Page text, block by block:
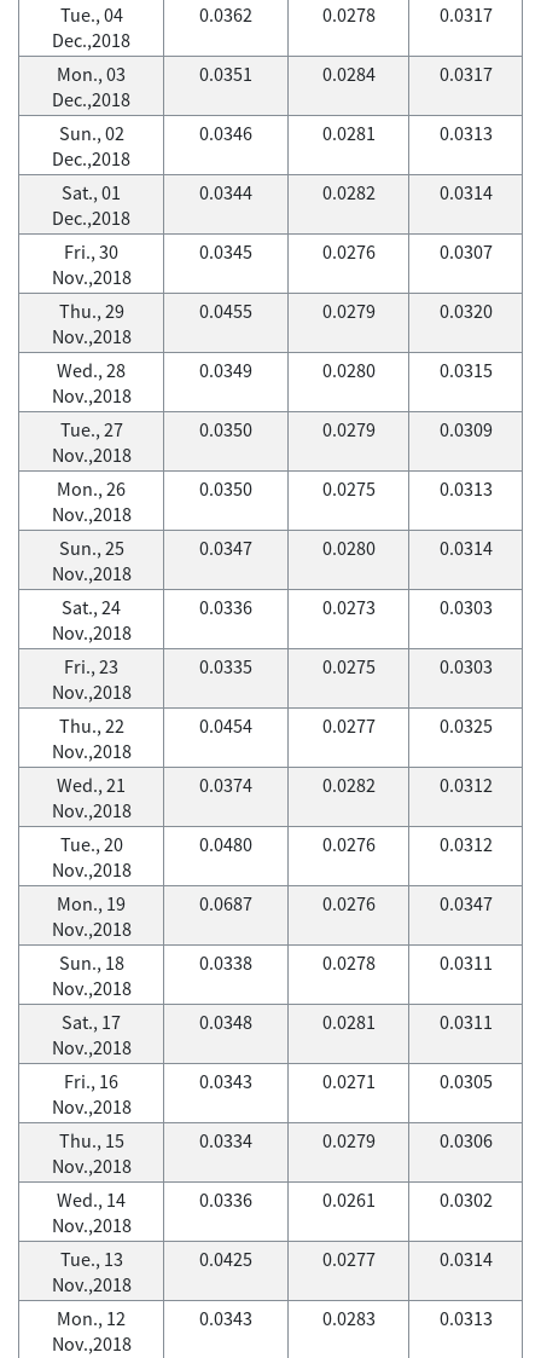
Tue., 04
Dec.,2018
0.0362 0.0278 0.0317
Mon., 03
Dec.,2018
0.0351 0.0284 0.0317
Sun., 02
Dec.,2018
0.0346 0.0281 0.0313
Sat., 01
Dec.,2018
0.0344 0.0282 0.0314
Fri., 30
Nov.,2018
0.0345 0.0276 0.0307
Thu., 29
Nov.,2018
0.0455 0.0279 0.0320
Wed., 28
Nov.,2018
0.0349 0.0280 0.0315
Tue., 27
Nov.,2018
0.0350 0.0279 0.0309
Mon., 26
Nov.,2018
0.0350 0.0275 0.0313
Sun., 25
Nov.,2018
0.0347 0.0280 0.0314
Sat., 24
Nov.,2018
0.0336 0.0273 0.0303
Fri., 23
Nov.,2018
0.0335 0.0275 0.0303
Thu., 22
Nov.,2018
0.0454 0.0277 0.0325
Wed., 21
Nov.,2018
0.0374 0.0282 0.0312
Tue., 20
Nov.,2018
0.0480 0.0276 0.0312
Mon., 19
Nov.,2018
0.0687 0.0276 0.0347
Sun., 18
Nov.,2018
0.0338 0.0278 0.0311
Sat., 17
Nov.,2018
0.0348 0.0281 0.0311
Fri., 16
Nov.,2018
0.0343 0.0271 0.0305
Thu., 15
Nov.,2018
0.0334 0.0279 0.0306
Wed., 14
Nov.,2018
0.0336 0.0261 0.0302
Tue., 13
Nov.,2018
0.0425 0.0277 0.0314
Mon., 12
Nov.,2018
0.0343 0.0283 0.0313